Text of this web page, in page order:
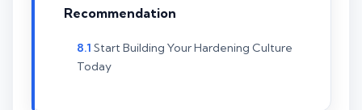
Recommendation
Start Building Your Hardening Culture
Today